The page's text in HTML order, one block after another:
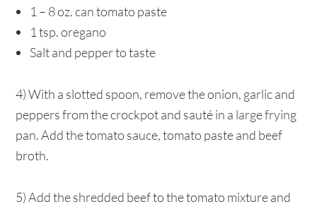
1 – 8 oz. can tomato paste
1 tsp. oregano
Salt and pepper to taste
4) With a slotted spoon, remove the onion, garlic and
peppers from the crockpot and sauté in a large frying
pan. Add the tomato sauce, tomato paste and beef
broth.
5) Add the shredded beef to the tomato mixture and